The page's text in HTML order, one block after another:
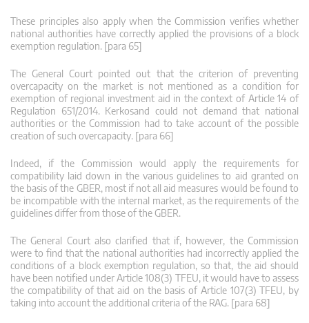
These principles also apply when the Commission verifies whether
national authorities have correctly applied the provisions of a block
exemption regulation. [para 65]
The General Court pointed out that the criterion of preventing
overcapacity on the market is not mentioned as a condition for
exemption of regional investment aid in the context of Article 14 of
Regulation 651/2014. Kerkosand could not demand that national
authorities or the Commission had to take account of the possible
creation of such overcapacity. [para 66]
Indeed, if the Commission would apply the requirements for
compatibility laid down in the various guidelines to aid granted on
the basis of the GBER, most if not all aid measures would be found to
be incompatible with the internal market, as the requirements of the
guidelines differ from those of the GBER.
The General Court also clarified that if, however, the Commission
were to find that the national authorities had incorrectly applied the
conditions of a block exemption regulation, so that, the aid should
have been notified under Article 108(3) TFEU, it would have to assess
the compatibility of that aid on the basis of Article 107(3) TFEU, by
taking into account the additional criteria of the RAG. [para 68]